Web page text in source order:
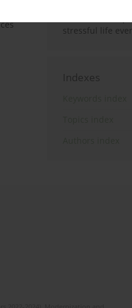
Effect of
disorder on
stressful life
Indexes